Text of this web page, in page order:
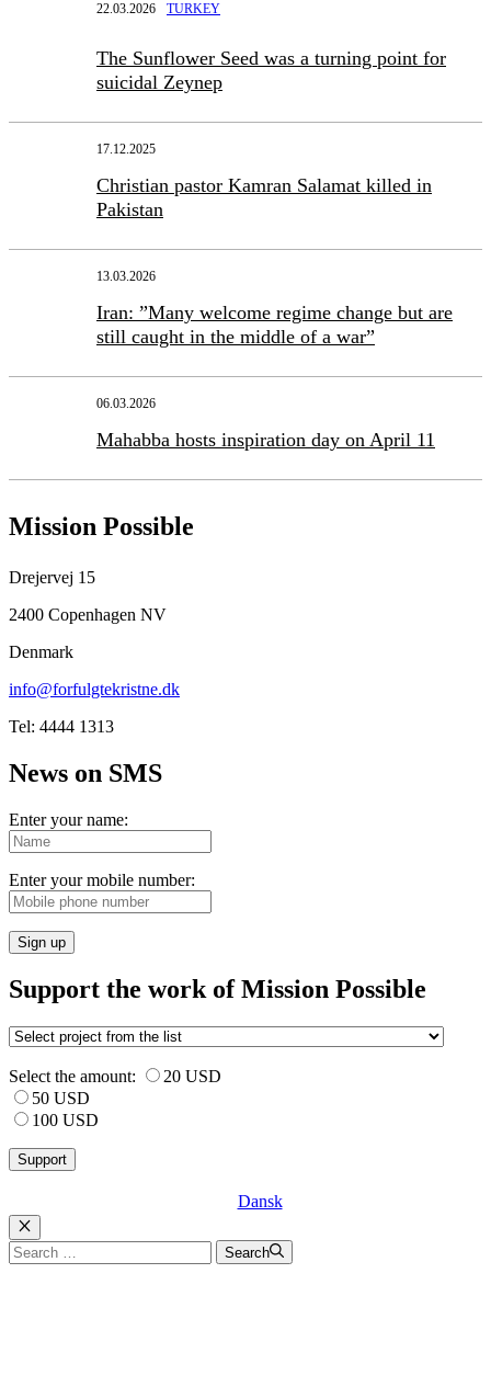
22.03.2026 TURKEY
The Sunflower Seed was a turning point for
suicidal Zeynep
17.12.2025
Christian pastor Kamran Salamat killed in
Pakistan
13.03.2026
Iran: ”Many welcome regime change but are
still caught in the middle of a war”
06.03.2026
Mahabba hosts inspiration day on April 11
Mission Possible
Drejervej 15
2400 Copenhagen NV
Denmark
info@forfulgtekristne.dk
Tel: 4444 1313
News on SMS
Enter your name:
Enter your mobile number:
Sign up
Support the work of Mission Possible
Select the amount:
20 USD
50 USD
100 USD
Dansk
Luk
Search
for:
Search